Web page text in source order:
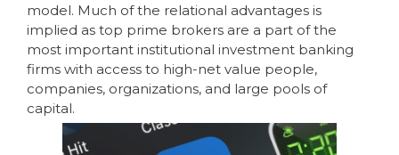
model. Much of the relational advantages is
implied as top prime brokers are a part of the
most important institutional investment banking
firms with access to high-net value people,
companies, organizations, and large pools of
capital.